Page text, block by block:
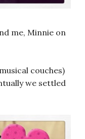
me, Minnie on
couches)
we settled